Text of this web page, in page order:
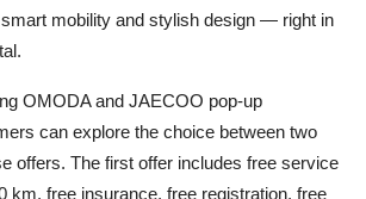
mobility and stylish design — right in
OMODA and JAECOO pop-up
can explore the choice between two
offers. The first offer includes free service
km, free insurance, free registration, free